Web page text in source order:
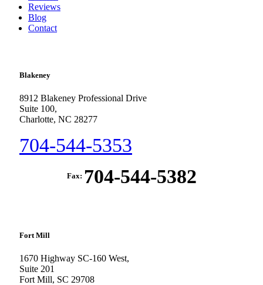
Reviews
Blog
Contact
Blakeney
8912 Blakeney Professional Drive
Suite 100,
Charlotte, NC 28277
704-544-5353
Fax: 704-544-5382
Fort Mill
1670 Highway SC-160 West,
Suite 201
Fort Mill, SC 29708